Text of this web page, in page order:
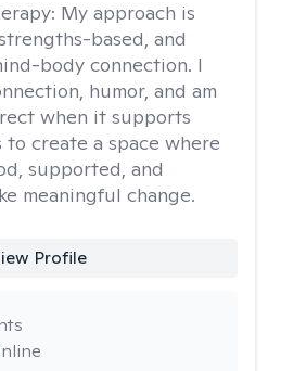
My approach is
based, and
body connection. I
humor, and am
when it supports
create a space where
supported, and
meaningful change.
Profile